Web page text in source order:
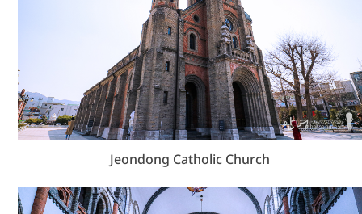
Jeondong Catholic Church